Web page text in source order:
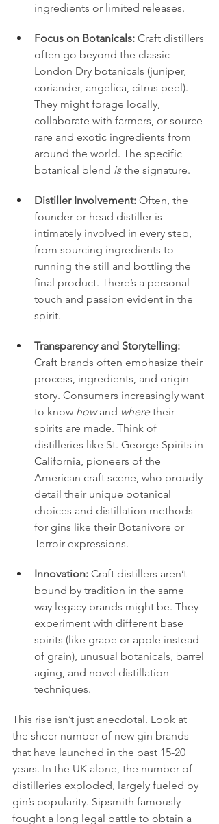
ingredients or limited releases.
Focus on Botanicals: Craft distillers
often go beyond the classic
London Dry botanicals (juniper,
coriander, angelica, citrus peel).
They might forage locally,
collaborate with farmers, or source
rare and exotic ingredients from
around the world. The specific
botanical blend is the signature.
Distiller Involvement: Often, the
founder or head distiller is
intimately involved in every step,
from sourcing ingredients to
running the still and bottling the
final product. There’s a personal
touch and passion evident in the
spirit.
Transparency and Storytelling:
Craft brands often emphasize their
process, ingredients, and origin
story. Consumers increasingly want
to know how and where their
spirits are made. Think of
distilleries like St. George Spirits in
California, pioneers of the
American craft scene, who proudly
detail their unique botanical
choices and distillation methods
for gins like their Botanivore or
Terroir expressions.
Innovation: Craft distillers aren’t
bound by tradition in the same
way legacy brands might be. They
experiment with different base
spirits (like grape or apple instead
of grain), unusual botanicals, barrel
aging, and novel distillation
techniques.
This rise isn’t just anecdotal. Look at
the sheer number of new gin brands
that have launched in the past 15-20
years. In the UK alone, the number of
distilleries exploded, largely fueled by
gin’s popularity. Sipsmith famously
fought a long legal battle to obtain a